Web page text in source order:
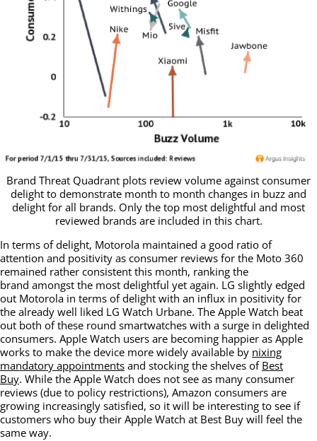
Brand Threat Quadrant plots review volume against consumer
delight to demonstrate month to month changes in buzz and
delight for all brands. Only the top most delightful and most
reviewed brands are included in this chart.
In terms of delight, Motorola maintained a good ratio of
attention and positivity as consumer reviews for the Moto 360
remained rather consistent this month, ranking the
brand amongst the most delightful yet again. LG slightly edged
out Motorola in terms of delight with an influx in positivity for
the already well liked LG Watch Urbane. The Apple Watch beat
out both of these round smartwatches with a surge in delighted
consumers. Apple Watch users are becoming happier as Apple
works to make the device more widely available by nixing
mandatory appointments and stocking the shelves of Best
Buy. While the Apple Watch does not see as many consumer
reviews (due to policy restrictions), Amazon consumers are
growing increasingly satisfied, so it will be interesting to see if
customers who buy their Apple Watch at Best Buy will feel the
same way.